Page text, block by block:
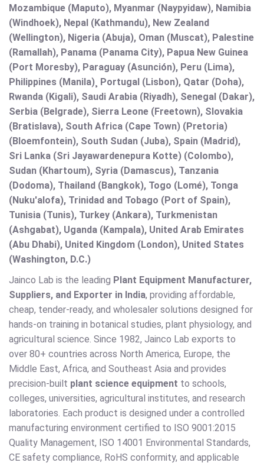
Mozambique (Maputo), Myanmar (Naypyidaw), Namibia
(Windhoek), Nepal (Kathmandu), New Zealand
(Wellington), Nigeria (Abuja), Oman (Muscat), Palestine
(Ramallah), Panama (Panama City), Papua New Guinea
(Port Moresby), Paraguay (Asunción), Peru (Lima),
Philippines (Manila)¸ Portugal (Lisbon), Qatar (Doha),
Rwanda (Kigali), Saudi Arabia (Riyadh), Senegal (Dakar),
Serbia (Belgrade), Sierra Leone (Freetown), Slovakia
(Bratislava), South Africa (Cape Town) (Pretoria)
(Bloemfontein), South Sudan (Juba), Spain (Madrid),
Sri Lanka (Sri Jayawardenepura Kotte) (Colombo),
Sudan (Khartoum), Syria (Damascus), Tanzania
(Dodoma), Thailand (Bangkok), Togo (Lomé), Tonga
(Nuku'alofa), Trinidad and Tobago (Port of Spain),
Tunisia (Tunis), Turkey (Ankara), Turkmenistan
(Ashgabat), Uganda (Kampala), United Arab Emirates
(Abu Dhabi), United Kingdom (London), United States
(Washington, D.C.)
Jainco Lab is the leading Plant Equipment Manufacturer,
Suppliers, and Exporter in India, providing affordable,
cheap, tender-ready, and wholesaler solutions designed for
hands-on training in botanical studies, plant physiology, and
agricultural science. Since 1982, Jainco Lab exports to
over 80+ countries across North America, Europe, the
Middle East, Africa, and Southeast Asia and provides
precision-built plant science equipment to schools,
colleges, universities, agricultural institutes, and research
laboratories. Each product is designed under a controlled
manufacturing environment certified to ISO 9001:2015
Quality Management, ISO 14001 Environmental Standards,
CE safety compliance, RoHS conformity, and applicable